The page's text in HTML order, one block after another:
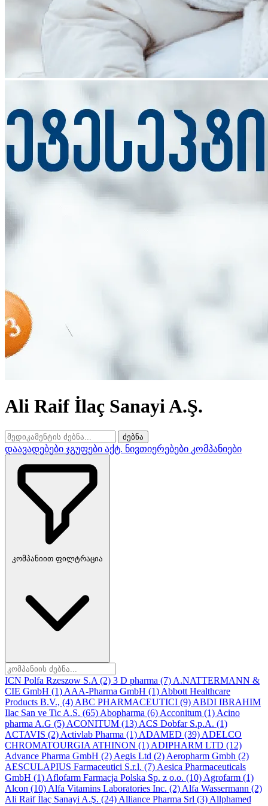
Ali Raif İlaç Sanayi A.Ş.
ძებნა
დაავადებები ჯგუფები აქტ. ნივთიერებები კომპანიები
კომპანიით ფილტრაცია
ICN Polfa Rzeszow S.A (2) 3 D pharma (7) A.NATTERMANN &
CIE GmbH (1) AAA-Pharma GmbH (1) Abbott Healthcare
Products B.V., (4) ABC PHARMACEUTICI (9) ABDI IBRAHIM
Ilac San ve Tic A.S. (65) Abopharma (6) Acconitum (1) Acino
pharma A.G (5) ACONITUM (13) ACS Dobfar S.p.A. (1)
ACTAVIS (2) Activlab Pharma (1) ADAMED (39) ADELCO
CHROMATOURGIA ATHINON (1) ADIPHARM LTD (12)
Advance Pharma GmbH (2) Aegis Ltd (2) Aeropharm Gmbh (2)
AESCULAPIUS Farmaceutici S.r.l. (7) Aesica Pharmaceuticals
GmbH (1) Aflofarm Farmacja Polska Sp. z o.o. (10) Agrofarm (1)
Alcon (10) Alfa Vitamins Laboratories Inc. (2) Alfa Wassermann (2)
Ali Raif İlaç Sanayi A.Ş. (24) Alliance Pharma Srl (3) Allphamed